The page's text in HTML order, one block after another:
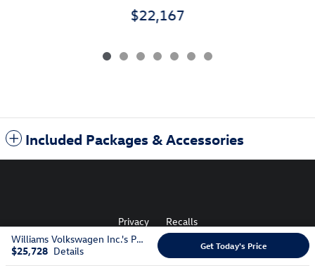
$22,167
Included Packages & Accessories
Williams Volkswagen Inc.'s Price
$25,728 Details Get Today's Price
Privacy Recalls